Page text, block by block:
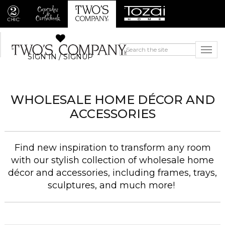
SIGN IN / SIGNUP
WHOLESALE HOME DÉCOR AND
ACCESSORIES
Find new inspiration to transform any room
with our stylish collection of wholesale home
décor and accessories, including frames, trays,
sculptures, and much more!